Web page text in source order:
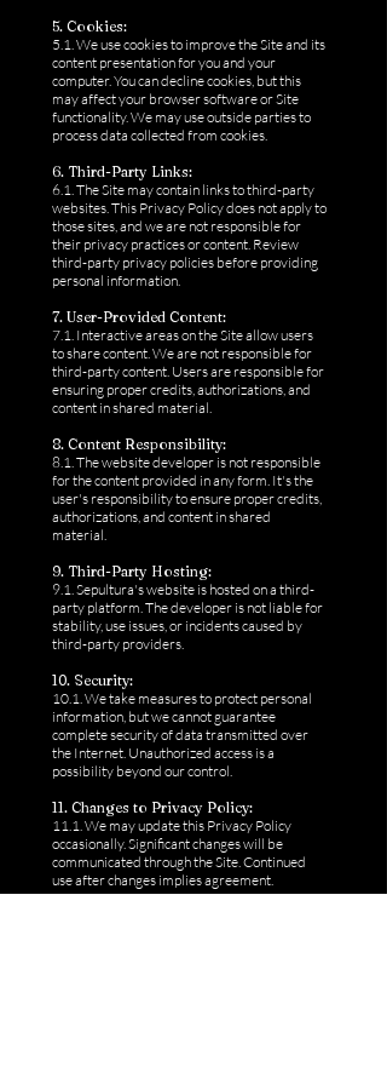
5. Cookies:
5.1. We use cookies to improve the Site and its
content presentation for you and your
computer. You can decline cookies, but this
may affect your browser software or Site
functionality. We may use outside parties to
process data collected from cookies.
6. Third-Party Links:
6.1. The Site may contain links to third-party
websites. This Privacy Policy does not apply to
those sites, and we are not responsible for
their privacy practices or content. Review
third-party privacy policies before providing
personal information.
7. User-Provided Content:
7.1. Interactive areas on the Site allow users
to share content. We are not responsible for
third-party content. Users are responsible for
ensuring proper credits, authorizations, and
content in shared material.
8. Content Responsibility:
8.1. The website developer is not responsible
for the content provided in any form. It's the
user's responsibility to ensure proper credits,
authorizations, and content in shared
material.
9. Third-Party Hosting:
9.1. Sepultura's website is hosted on a third-
party platform. The developer is not liable for
stability, use issues, or incidents caused by
third-party providers.
10. Security:
10.1. We take measures to protect personal
information, but we cannot guarantee
complete security of data transmitted over
the Internet. Unauthorized access is a
possibility beyond our control.
11. Changes to Privacy Policy:
11.1. We may update this Privacy Policy
occasionally. Significant changes will be
communicated through the Site. Continued
use after changes implies agreement.